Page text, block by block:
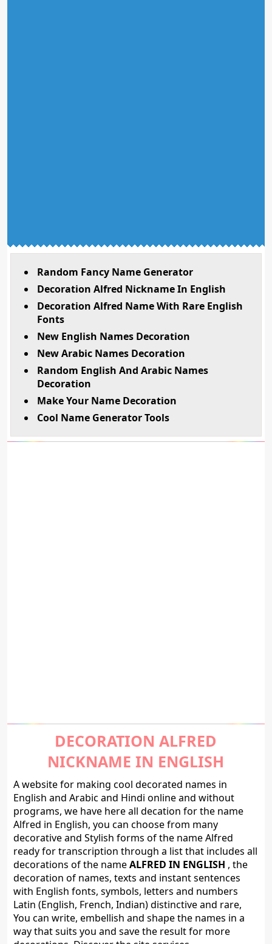
Random Fancy Name Generator
Decoration Alfred Nickname In English
Decoration Alfred Name With Rare English
Fonts
New English Names Decoration
New Arabic Names Decoration
Random English And Arabic Names
Decoration
Make Your Name Decoration
Cool Name Generator Tools
DECORATION ALFRED
NICKNAME IN ENGLISH
A website for making cool decorated names in
English and Arabic and Hindi online and without
programs, we have here all decation for the name
Alfred in English, you can choose from many
decorative and Stylish forms of the name Alfred
ready for transcription through a list that includes all
decorations of the nameALFRED IN ENGLISH , the
decoration of names, texts and instant sentences
with English fonts, symbols, letters and numbers
Latin (English, French, Indian) distinctive and rare,
You can write, embellish and shape the names in a
way that suits you and save the result for more